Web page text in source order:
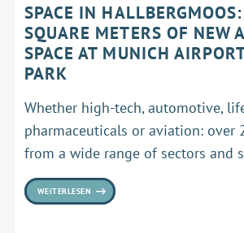
SPACE IN
SQUARE METERS OF NEW
SPACE AT MUNICH
PARK
Whether high-tech, automotive,
pharmaceuticals or aviation: over
from a wide range of sectors and
WEITERLESEN